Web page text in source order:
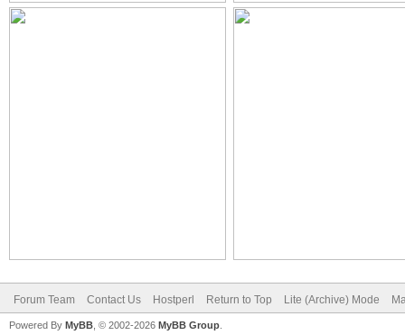
Forum Team Contact Us Hostperl Return to Top Lite (Archive) Mode
Powered By MyBB , © 2002-2026 MyBB Group